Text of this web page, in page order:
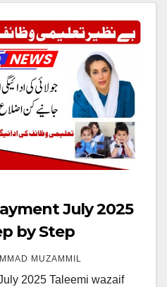
July 2025
by Step
MUZAMMIL
2025 Taleemi wazaif